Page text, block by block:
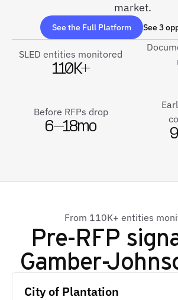
market.
See the Full Platform See 3
SLED entities monitored
110K+
Before RFPs drop
6–18mo
From 110K+ entities
Pre-RFP
Gamber-
City of Plantation